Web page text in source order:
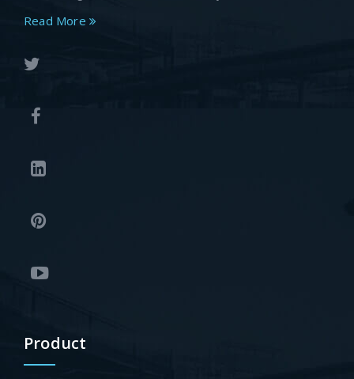
Read More
Product